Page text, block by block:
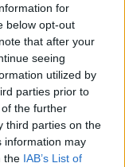
for
below opt-out
that after your
seeing
utilized by
parties prior to
the further
third parties on the
information may
the IAB’s List of